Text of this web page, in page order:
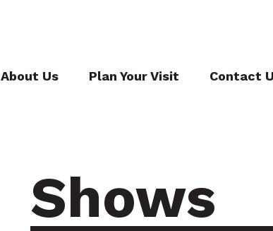
About Us Plan Your Visit Contact
Shows